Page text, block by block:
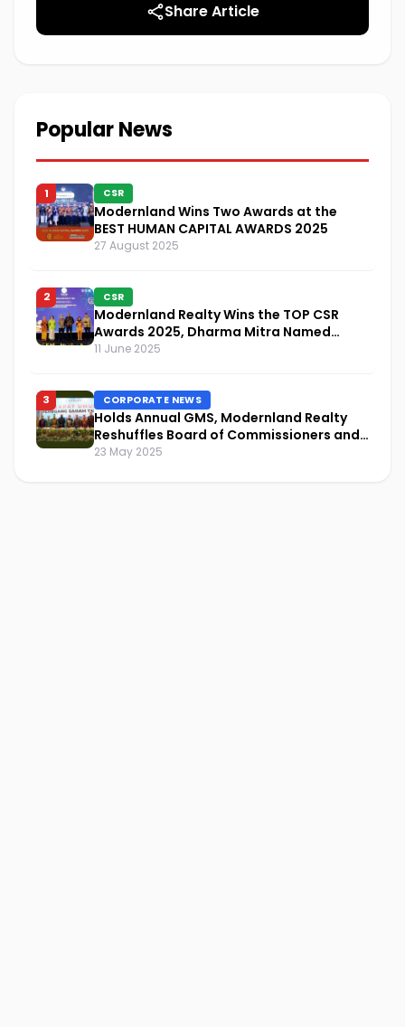
Share Article
Popular News
1 CSR
Modernland Wins Two Awards at the
BEST HUMAN CAPITAL AWARDS 2025
27 August 2025
2 CSR
Modernland Realty Wins the TOP CSR
Awards 2025, Dharma Mitra Named
Visionary Leader in CSR Implementation
11 June 2025
3 CORPORATE NEWS
Holds Annual GMS, Modernland Realty
Reshuffles Board of Commissioners and
Focuses on Sustainability and Financial
23 May 2025